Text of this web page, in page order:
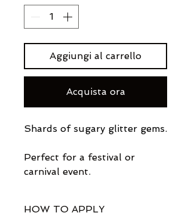
Aggiungi al carrello
Acquista ora
Shards of sugary glitter gems.
Perfect for a festival or
carnival event.
HOW TO APPLY